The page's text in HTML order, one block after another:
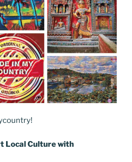
Local Culture with